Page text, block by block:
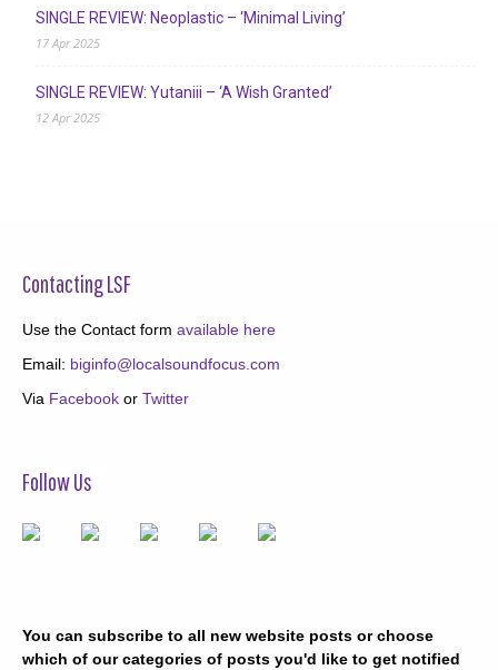
SINGLE REVIEW: Neoplastic – ‘Minimal Living’
17 Apr 2025
SINGLE REVIEW: Yutaniii – ‘A Wish Granted’
12 Apr 2025
Contacting LSF
Use the Contact form available here
Email: biginfo@localsoundfocus.com
Via Facebook or Twitter
Follow Us
You can subscribe to all new website posts or choose
which of our categories of posts you'd like to get notified